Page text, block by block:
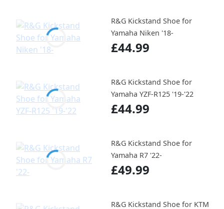
R&G Kickstand Shoe for
Yamaha Niken '18-
£44.99
R&G Kickstand Shoe for
Yamaha YZF-R125 '19-'22
£44.99
R&G Kickstand Shoe for
Yamaha R7 '22-
£49.99
R&G Kickstand Shoe for KTM